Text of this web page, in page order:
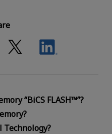
“BiCS FLASH™”?